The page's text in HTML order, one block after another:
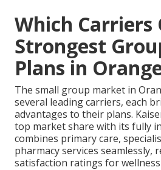
Which
Strongest
Plans in
The small group market in
several leading carriers, each
advantages to their plans.
top market share with its fully
combines primary care,
pharmacy services seamlessly,
satisfaction ratings for wellness